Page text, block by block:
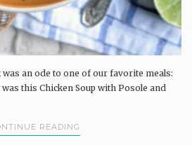
an ode to one of our favorite meals:
this Chicken Soup with Posole and
READING